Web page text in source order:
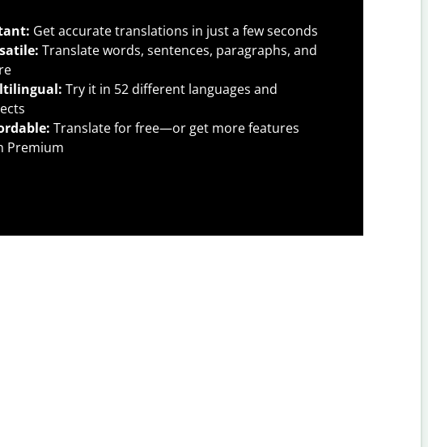
Get accurate translations in just a few seconds
Translate words, sentences, paragraphs, and
Try it in 52 different languages and
Translate for free—or get more features
Premium